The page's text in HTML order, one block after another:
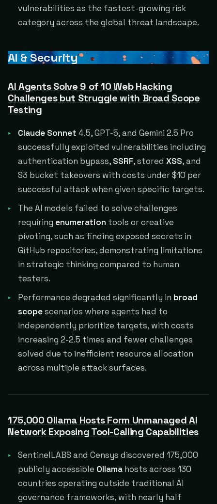
vulnerabilities as the fastest-growing risk
category across the global threat landscape.
AI & Security
AI Agents Solve 9 of 10 Web Hacking
Challenges but Struggle with Broad Scope
Testing
Claude Sonnet 4.5, GPT-5, and Gemini 2.5 Pro
successfully exploited vulnerabilities including
authentication bypass, SSRF, storedXSS, and
S3 bucket takeovers with costs under $10 per
successful attack when given specific targets.
The AI models failed to solve challenges
requiring enumeration tools or creative
pivoting, such as finding exposed secrets in
GitHub repositories, demonstrating limitations
in strategic thinking compared to human
testers.
Performance degraded significantly in broad
scopescenarios where agents had to
independently prioritize targets, with costs
increasing 2-2.5 times and fewer challenges
solved due to inefficient resource allocation
across multiple attack surfaces.
175,000 Ollama Hosts Form Unmanaged AI
Network Exposing Tool-Calling Capabilities
SentinelLABS and Censys discovered 175,000
publicly accessible Ollama hosts across 130
countries operating outside traditional AI
governance frameworks, with nearly half